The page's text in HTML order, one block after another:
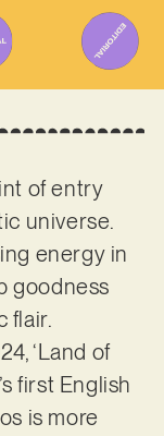
of entry
universe.
energy in
goodness
flair.
‘Land of
first English
is more